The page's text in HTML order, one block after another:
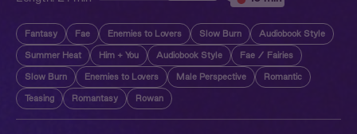
Fantasy Fae Enemies to Lovers Slow Burn Audiobook Style
Summer Heat Him + You Audiobook Style Fae / Fairies
Slow Burn Enemies to Lovers Male Perspective Romantic
Teasing Romantasy Rowan